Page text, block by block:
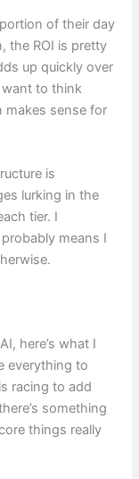
of their day
the ROI is pretty
up quickly over
want to think
makes sense for
is
lurking in the
tier. I
means I
here’s what I
everything to
racing to add
something
things really